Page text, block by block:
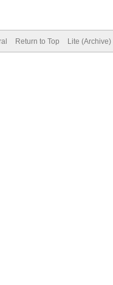
Return to Top Lite (Archive)